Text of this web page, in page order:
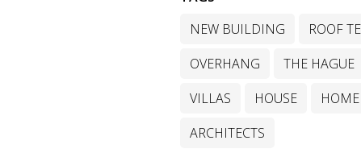
NEW BUILDING
ROOF
OVERHANG
THE HAGUE
VILLAS
HOUSE
ARCHITECTS